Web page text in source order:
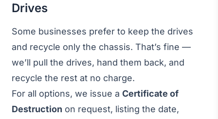
Drives
Some businesses prefer to keep the drives
and recycle only the chassis. That’s fine —
we’ll pull the drives, hand them back, and
recycle the rest at no charge.
For all options, we issue a Certificate of
Destruction on request, listing the date,